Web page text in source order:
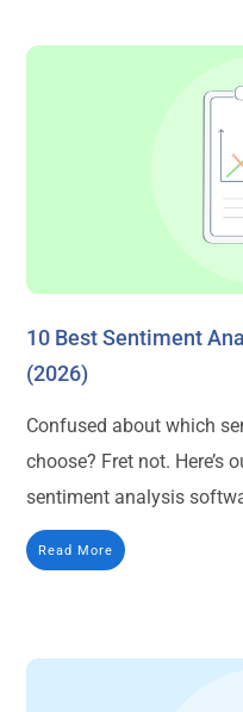
10 Best Sentiment
(2026)
Confused about which
choose? Fret not. Here’s
sentiment analysis
Read More